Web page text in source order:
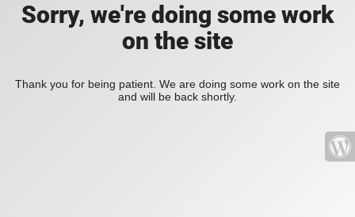
Sorry, we're doing some work
on the site
Thank you for being patient. We are doing some work on the site
and will be back shortly.